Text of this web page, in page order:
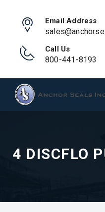
Email Address
Call Us
800-441-8193
4 DISCFLO